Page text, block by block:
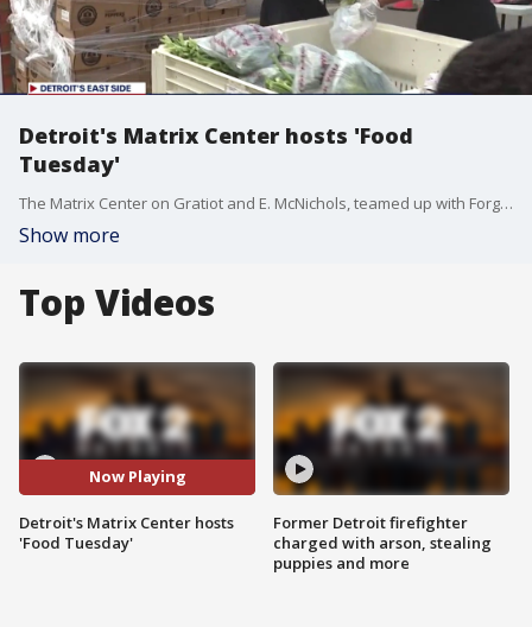
Detroit's Matrix Center hosts 'Food
Tuesday'
The Matrix Center on Gratiot and E. McNichols, teamed up with Forgotten Harvest for the second and fourth Tuesday of every month with a free food giveaway to those in need.
Show more
Top Videos
Now Playing
Detroit's Matrix Center hosts
'Food Tuesday'
Former Detroit firefighter
charged with arson, stealing
puppies and more